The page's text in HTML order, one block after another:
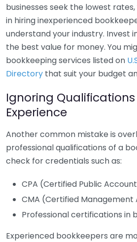
businesses seek the lowest
in hiring inexperienced
understand your industry. Invest
the best value for money. You
bookkeeping services listed on
Directory that suit your budget
Ignoring
Experience
Another common mistake is
professional qualifications of a
check for credentials such as:
CPA (Certified Public
CMA (Certified
Professional certifications in
Experienced bookkeepers are